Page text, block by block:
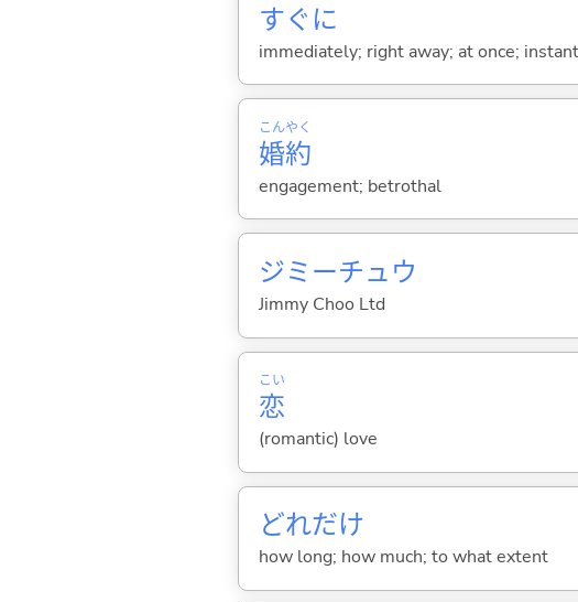
すぐに
immediately; right away; at once;
婚
こん
約
やく
engagement; betrothal
ジミーチュウ
Jimmy Choo Ltd
恋
こい
(romantic) love
どれだけ
how long; how much; to what extent